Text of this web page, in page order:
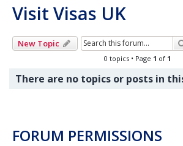
Visit Visas UK
New Topic
0 topics • Page 1 of 1
There are no topics or posts in
FORUM PERMISSIONS